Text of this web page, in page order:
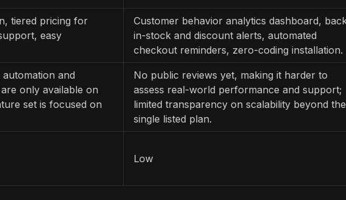
tiered pricing for
easy
Customer behavior analytics dashboard,
in-stock and discount alerts, automated
checkout reminders, zero-coding installation.
and
only available on
set is focused on
No public reviews yet, making it harder to
assess real-world performance and support;
limited transparency on scalability beyond the
single listed plan.
Low